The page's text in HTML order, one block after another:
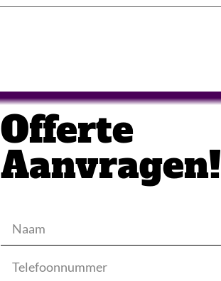
Offerte
Aanvragen!